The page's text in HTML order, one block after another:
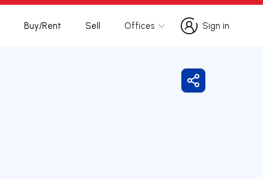
Buy/Rent Sell Offices
Sign in
Sign in
Share